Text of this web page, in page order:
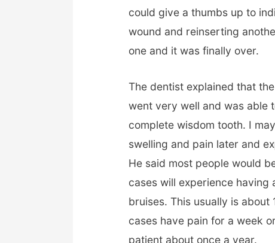
could give a thumbs up to
wound and reinserting
one and it was finally over.
The dentist explained that
went very well and was able
complete wisdom tooth. I
swelling and pain later and
He said most people would
cases will experience
bruises. This usually is about
cases have pain for a week
patient about once a year.